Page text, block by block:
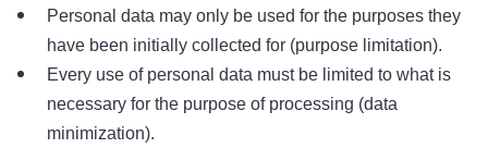
Personal data may only be used for the purposes they
have been initially collected for (purpose limitation).
Every use of personal data must be limited to what is
necessary for the purpose of processing (data
minimization).